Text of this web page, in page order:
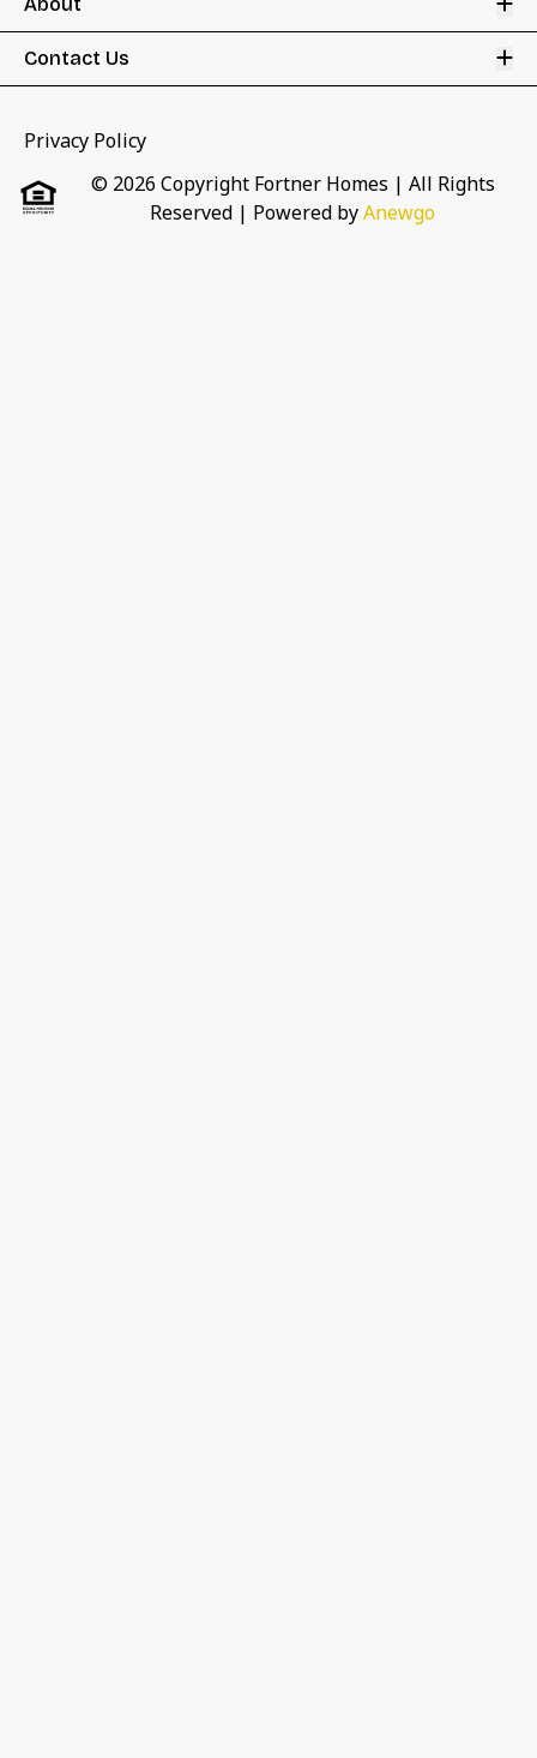
About
Contact Us
Privacy Policy
© 2026 Copyright Fortner Homes | All Rights
Reserved | Powered byAnewgo